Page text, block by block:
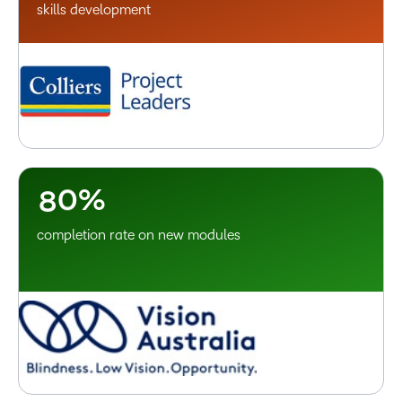
skills development
2
3
4
5
7
8
–
0%
completion rate on new modules